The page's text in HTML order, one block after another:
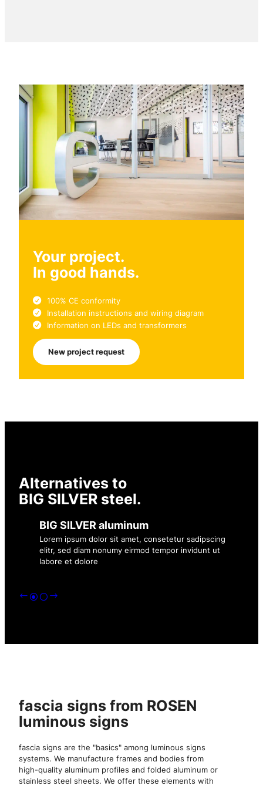
Your project.
In good hands.
100% CE conformity
Installation instructions and wiring diagram
Information on LEDs and transformers
New project request
Alternatives to
BIG SILVER steel.
BIG SILVER aluminum
Lorem ipsum dolor sit amet, consetetur sadipscing
elitr, sed diam nonumy eirmod tempor invidunt ut
labore et dolore
fascia signs from ROSEN
luminous signs
fascia signs are the "basics" among luminous signs
systems. We manufacture frames and bodies from
high-quality aluminum profiles and folded aluminum or
stainless steel sheets. We offer these elements with